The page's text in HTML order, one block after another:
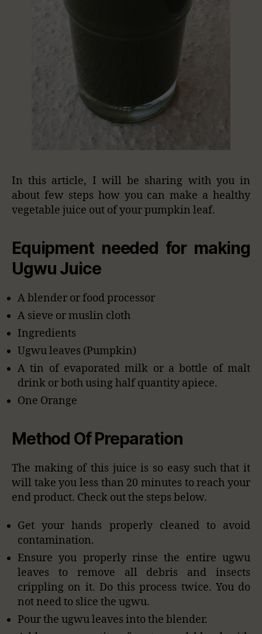
In this article, I will be sharing with you in
about few steps how you can make a healthy
vegetable juice out of your pumpkin leaf.
Equipment needed for making
Ugwu Juice
A blender or food processor
A sieve or muslin cloth
Ingredients
Ugwu leaves (Pumpkin)
A tin of evaporated milk or a bottle of malt
drink or both using half quantity apiece.
One Orange
Method Of Preparation
The making of this juice is so easy such that it
will take you less than 20 minutes to reach your
end product. Check out the steps below.
Get your hands properly cleaned to avoid
contamination.
Ensure you properly rinse the entire ugwu
leaves to remove all debris and insects
crippling on it. Do this process twice. You do
not need to slice the ugwu.
Pour the ugwu leaves into the blender.